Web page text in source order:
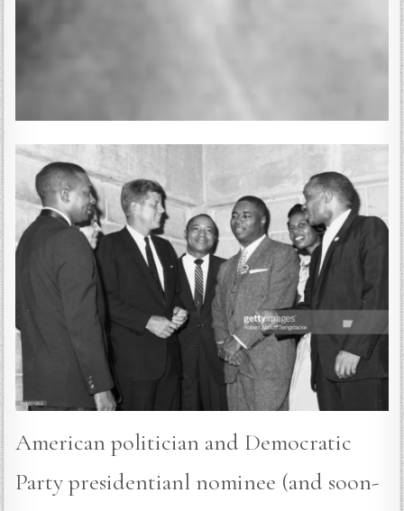
American politician and Democratic
Party presidentianl nominee (and soon-